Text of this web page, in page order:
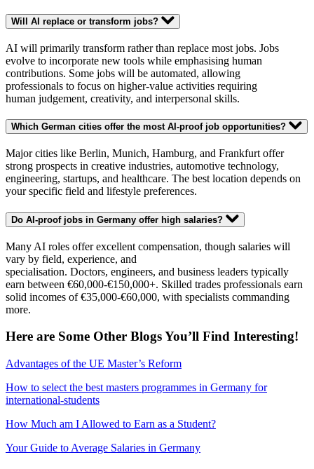
Will AI replace or transform jobs?
AI will primarily transform rather than replace most jobs. Jobs
evolve to incorporate new tools while emphasising human
contributions. Some jobs will be automated, allowing
professionals to focus on higher-value activities requiring
human judgement, creativity, and interpersonal skills.
Which German cities offer the most AI-proof job opportunities?
Major cities like Berlin, Munich, Hamburg, and Frankfurt offer
strong prospects in creative industries, automotive technology,
engineering, startups, and healthcare. The best location depends on
your specific field and lifestyle preferences.
Do AI-proof jobs in Germany offer high salaries?
Many AI roles offer excellent compensation, though salaries will
vary by field, experience, and
specialisation. Doctors, engineers, and business leaders typically
earn between €60,000-€150,000+. Skilled trades professionals earn
solid incomes of €35,000-€60,000, with specialists commanding
more.
Here are Some Other Blogs You’ll Find Interesting!
Advantages of the UE Master’s Reform
How to select the best masters programmes in Germany for
international-students
How Much am I Allowed to Earn as a Student?
Your Guide to Average Salaries in Germany